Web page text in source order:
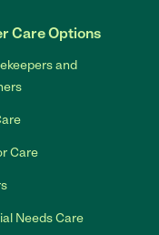
Care Options
and
Care
Needs Care